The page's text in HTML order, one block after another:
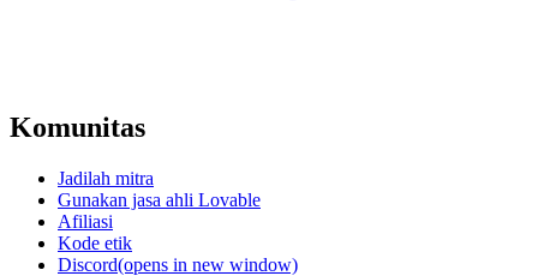
Komunitas
Jadilah mitra
Gunakan jasa ahli Lovable
Afiliasi
Kode etik
Discord(opens in new window)